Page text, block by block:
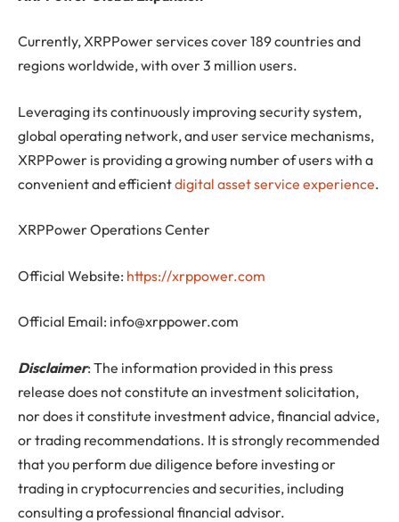
Currently, XRPPower services cover 189 countries and
regions worldwide, with over 3 million users.
Leveraging its continuously improving security system,
global operating network, and user service mechanisms,
XRPPower is providing a growing number of users with a
convenient and efficientdigital asset service experience.
XRPPower Operations Center
Official Website: https://xrppower.com
Official Email: info@xrppower.com
Disclaimer: The information provided in this press
release does not constitute an investment solicitation,
nor does it constitute investment advice, financial advice,
or trading recommendations. It is strongly recommended
that you perform due diligence before investing or
trading in cryptocurrencies and securities, including
consulting a professional financial advisor.